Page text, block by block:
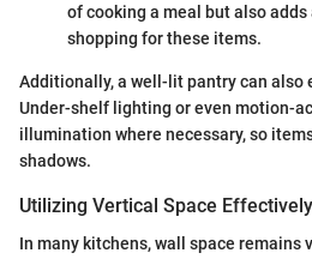
of cooking a meal but also
shopping for these items.
Additionally, a well-lit pantry can also
Under-shelf lighting or even motion-
illumination where necessary, so
shadows.
Utilizing Vertical Space Effectively
In many kitchens, wall space remains